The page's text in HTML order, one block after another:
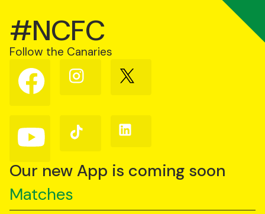
#NCFC
Follow the Canaries
Follow
us
on
Follow
us
Follow
us
Follow
us
YouTube
Follow
us
TikTok
Follow
us
Our new App is coming soon
Matches